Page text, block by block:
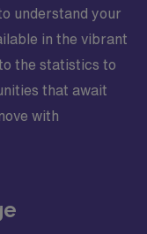
understand your
in the vibrant
the statistics to
that await
with